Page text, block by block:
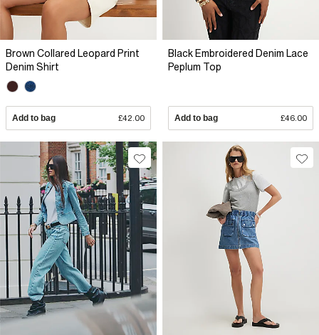
Brown Collared Leopard Print
Denim Shirt
Add to bag £42.00
Black Embroidered Denim Lace
Peplum Top
Add to bag £46.00